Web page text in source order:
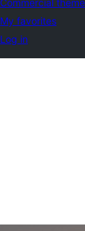
Commercial
My favorites
Log in